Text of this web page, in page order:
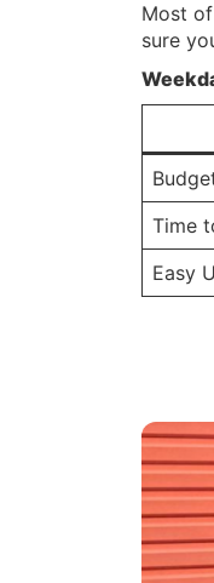
Most
sure
Time
Easy